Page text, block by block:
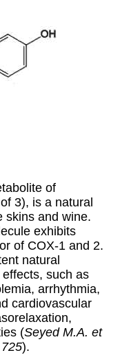
of
3), is a natural
skins and wine.
exhibits
of COX-1 and 2.
natural
such as
arrhythmia,
cardiovascular
(Seyed M.A. et
).